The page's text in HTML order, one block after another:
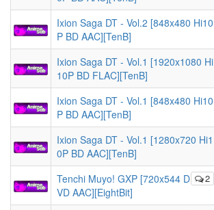
Ixion Saga DT - Vol.2 [848x480 Hi10
P BD AAC][TenB]
Ixion Saga DT - Vol.1 [1920x1080 Hi
10P BD FLAC][TenB]
Ixion Saga DT - Vol.1 [848x480 Hi10
P BD AAC][TenB]
Ixion Saga DT - Vol.1 [1280x720 Hi1
0P BD AAC][TenB]
2
Tenchi Muyo! GXP [720x544 D
VD AAC][EightBit]